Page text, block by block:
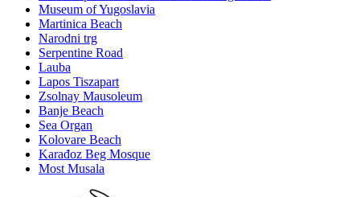
Museum of Yugoslavia
Martinica Beach
Narodni trg
Serpentine Road
Lauba
Lapos Tiszapart
Zsolnay Mausoleum
Banje Beach
Sea Organ
Kolovare Beach
Karađoz Beg Mosque
Most Musala